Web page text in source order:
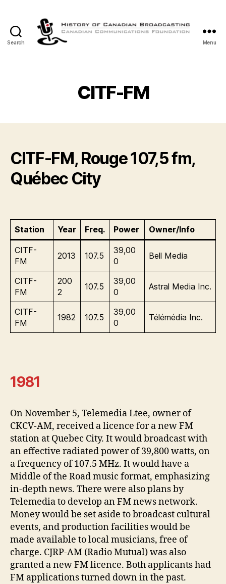
Search
Canadian
Broadcasting
Menu
CITF-FM
CITF-FM, Rouge 107,5 fm,
Québec City
Station Year Freq. Power Owner/Info
CITF-
FM
2013 107.5
39,00
0
Bell Media
CITF-
FM
200
2
107.5
39,00
0
Astral Media Inc.
CITF-
FM
1982 107.5
39,00
0
Télémédia Inc.
1981
On November 5, Telemedia Ltee, owner of
CKCV-AM, received a licence for a new FM
station at Quebec City. It would broadcast with
an effective radiated power of 39,800 watts, on
a frequency of 107.5 MHz. It would have a
Middle of the Road music format, emphasizing
in-depth news. There were also plans by
Telemedia to develop an FM news network.
Money would be set aside to broadcast cultural
events, and production facilities would be
made available to local musicians, free of
charge. CJRP-AM (Radio Mutual) was also
granted a new FM licence. Both applicants had
FM applications turned down in the past.